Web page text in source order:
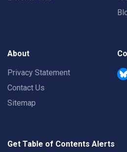
About
Privacy Statement
Contact Us
Sitemap
Get Table of Contents Alerts